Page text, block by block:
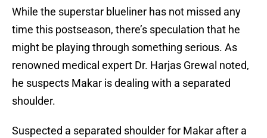
While the superstar blueliner has not missed any
time this postseason, there’s speculation that he
might be playing through something serious. As
renowned medical expert Dr. Harjas Grewal noted,
he suspects Makar is dealing with a separated
shoulder.
Suspected a separated shoulder for Makar after a